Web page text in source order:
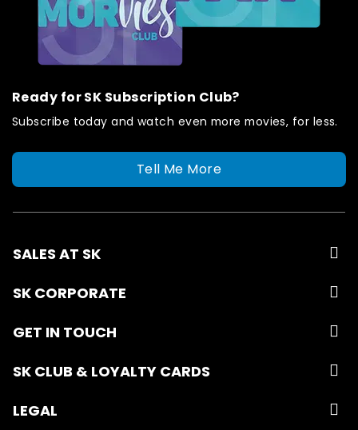
Ready for SK Subscription Club?
Subscribe today and watch even more movies, for less.
Tell Me More
SALES AT SK
SK CORPORATE
GET IN TOUCH
SK CLUB & LOYALTY CARDS
LEGAL